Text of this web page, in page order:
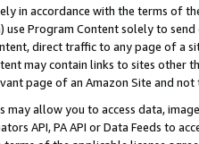
in accordance with the terms of
Program Content solely to
direct traffic to any page of a
may contain links to sites other
page of an Amazon Site and not
may allow you to access data,
API, PA API or Data Feeds to